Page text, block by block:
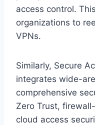
access control.
organizations to
VPNs.
Similarly, Secure
integrates wide-
comprehensive
Zero Trust,
cloud access